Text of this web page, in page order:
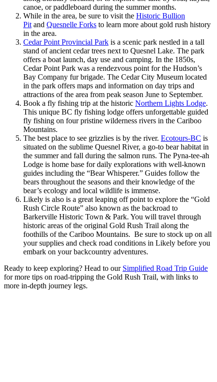
canoe, or paddleboard during the summer months.
While in the area, be sure to visit the Historic Bullion
Pit and Quesnelle Forks to learn more about gold rush history
in the area.
Cedar Point Provincial Park is a scenic park nestled in a tall
stand of ancient cedar trees next to Quesnel Lake. The park
offers a boat launch, day use and camping. In the 1850s,
Cedar Point Park was a rendezvous point for the Hudson’s
Bay Company fur brigade. The Cedar City Museum located
in the park offers maps and information on day trips and
attractions of the area from peak season June to September.
Book a fly fishing trip at the historic Northern Lights Lodge.
This unique BC fly fishing lodge offers unforgettable guided
fly fishing on four pristine wilderness rivers in the Cariboo
Mountains.
The best place to see grizzlies is by the river. Ecotours-BC is
situated on the sublime Quesnel River, a go-to bear habitat in
the summer and fall during the salmon runs. The Pyna-tee-ah
Lodge is home base for daily explorations with well-known
guides including the “Bear Whisperer.” Guides follow the
bears throughout the seasons and their knowledge of the
bear’s ecology and local wildlife is immense.
Likely is also is a great leaping off point to explore the “Gold
Rush Circle Route” also known as the backroad to
Barkerville Historic Town & Park. You will travel through
historic areas of the original Gold Rush Trail along the
foothills of the Cariboo Mountains. Be sure to stock up on all
your supplies and check road conditions in Likely before you
embark on your backcountry adventures.
Ready to keep exploring? Head to our Simplified Road Trip Guide
for more tips on road-tripping the Gold Rush Trail, with links to
more in-depth journey legs.